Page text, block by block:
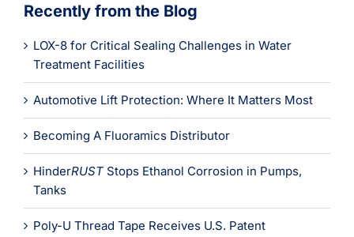
Recently from the Blog
LOX-8 for Critical Sealing Challenges in Water
Treatment Facilities
Automotive Lift Protection: Where It Matters Most
Becoming A Fluoramics Distributor
HinderRUST Stops Ethanol Corrosion in Pumps,
Tanks
Poly-U Thread Tape Receives U.S. Patent